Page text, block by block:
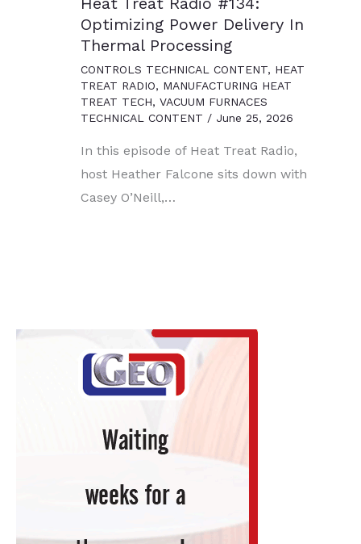
Optimizing Power Delivery In
Thermal Processing
CONTROLS TECHNICAL CONTENT, HEAT
TREAT RADIO, MANUFACTURING HEAT
TREAT TECH, VACUUM FURNACES
TECHNICAL CONTENT / June 25, 2026
In this episode of Heat Treat Radio,
host Heather Falcone sits down with
Casey O’Neill,…